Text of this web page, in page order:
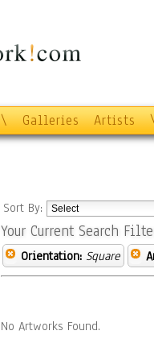
\ Galleries Artists
Sort By:
Your Current Search
Orientation: Square
No Artworks Found.